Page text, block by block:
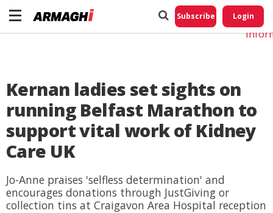
Subscribe Login
Kernan ladies set sights on
running Belfast Marathon to
support vital work of Kidney
Care UK
Jo-Anne praises 'selfless determination' and
encourages donations through JustGiving or
collection tins at Craigavon Area Hospital reception
Do
My